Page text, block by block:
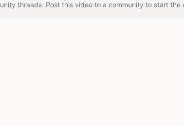
threads. Post this video to a community to start the